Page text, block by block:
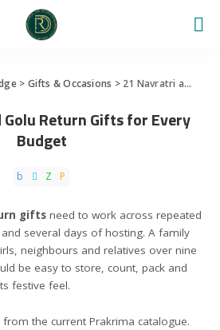
> Gifts & Occasions > 21 Navratri and Golu Return Gifts for Every Budget
Return Gifts for Every
Budget
gifts need to work across repeated
several days of hosting. A family
neighbours and relatives over nine
be easy to store, count, pack and
festive feel.
the current Prakrima catalogue.